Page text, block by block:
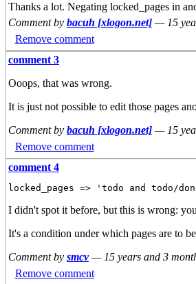
Thanks a lot. Negating locked_pages in
Comment by bacuh [xlogon.net] — 15
Remove comment
comment 3
Ooops, that was wrong.
It is just not possible to edit those pages
Comment by bacuh [xlogon.net] — 15
Remove comment
comment 4
I didn't spot it before, but this is wrong:
It's a condition under which pages are to
Comment by smcv — 15 years and 3
Remove comment